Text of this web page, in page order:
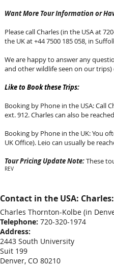
Want More Tour Information or
Please call Charles (in the USA at
the UK at +44 7500 185 058, in
We are happy to answer any
and other wildlife seen on our
Like to Book these Trips:
Booking by Phone in the USA: Call
ext. 912. Charles can also be
Booking by Phone in the UK: You
UK Office). Leio can usually be
Tour Pricing Update Note:These
REV
Contact in the USA: Charles:
Charles Thornton-Kolbe (in
Telephone: 720-320-1974
Address:
2443 South University
Suit 199
Denver, CO 80210